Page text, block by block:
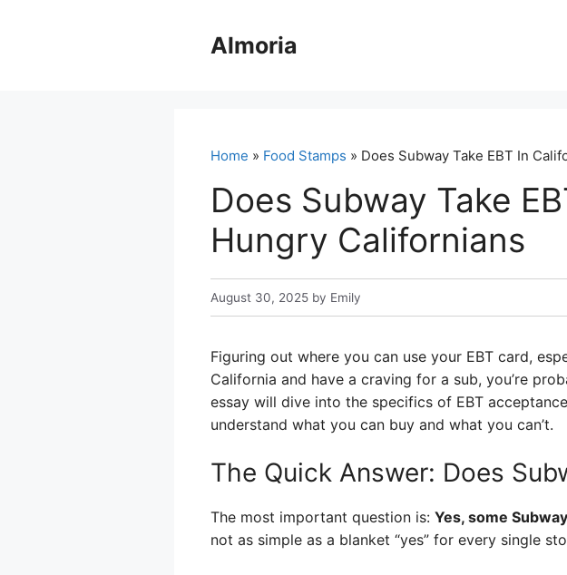
Almoria
Home » Food Stamps » Does Subway Take EBT In
Does Subway Take
Hungry Californians
August 30, 2025 by Emily
Figuring out where you can use your EBT card,
California and have a craving for a sub, you’re
essay will dive into the specifics of EBT
understand what you can buy and what you can’t.
The Quick Answer: Does
The most important question is: Yes, some
not as simple as a blanket “yes” for every single